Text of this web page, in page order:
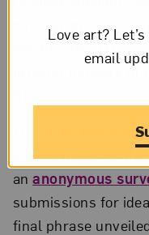
Washington, D.C.,
broader network of
Through June 8,
submit ideas for
ananonymous
submissions for
final phrase
Love art?
email